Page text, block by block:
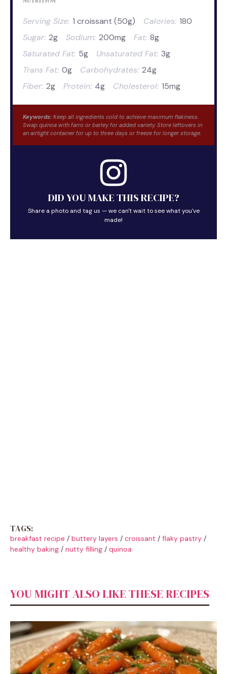
Serving Size: 1 croissant (50g) Calories: 180
Sugar: 2g Sodium: 200mg Fat: 8g
Saturated Fat: 5g Unsaturated Fat: 3g
Trans Fat: 0g Carbohydrates: 24g
Fiber: 2g Protein: 4g Cholesterol: 15mg
Keywords: Keep all ingredients cold to achieve maximum flakiness.
Swap quinoa with farro or barley for added variety. Store leftovers in
an airtight container for up to three days or freeze for longer storage.
DID YOU MAKE THIS RECIPE?
Share a photo and tag us — we can't wait to see what you've
made!
TAGS:
breakfast recipe / buttery layers / croissant / flaky pastry /
healthy baking / nutty filling / quinoa
YOU MIGHT ALSO LIKE THESE RECIPES